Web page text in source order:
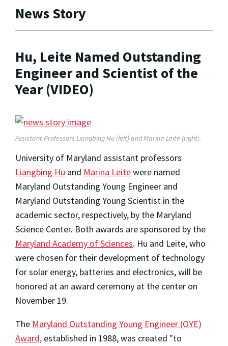
News Story
Hu, Leite Named Outstanding
Engineer and Scientist of the
Year (VIDEO)
Assistant Professors Liangbing Hu (left) and Marina Leite (right).
University of Maryland assistant professors
Liangbing Hu and Marina Leitewere named
Maryland Outstanding Young Engineer and
Maryland Outstanding Young Scientist in the
academic sector, respectively, by the Maryland
Science Center. Both awards are sponsored by the
Maryland Academy of Sciences. Hu and Leite, who
were chosen for their development of technology
for solar energy, batteries and electronics, will be
honored at an award ceremony at the center on
November 19.
The Maryland Outstanding Young Engineer (OYE)
Award, established in 1988, was created "to